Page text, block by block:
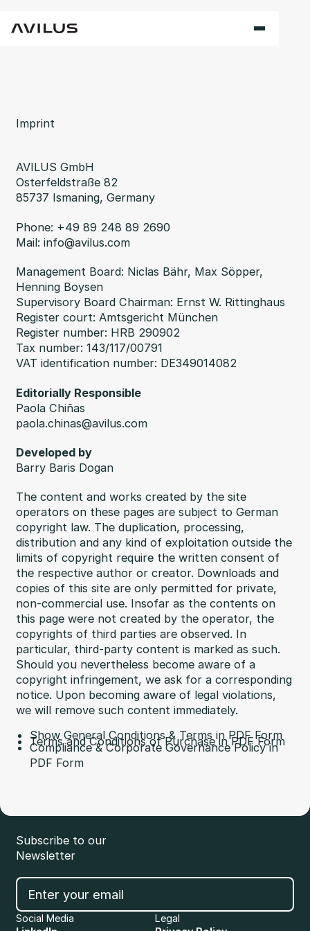
Imprint
AVILUS GmbH
Osterfeldstraße 82
85737 Ismaning, Germany
Phone: +49 89 248 89 2690
Mail: info@avilus.com
Management Board: Niclas Bähr, Max Söpper,
Henning Boysen
Supervisory Board Chairman: Ernst W. Rittinghaus
Register court: Amtsgericht München
Register number: HRB 290902
Tax number: 143/117/00791
VAT identification number: DE349014082
Editorially Responsible
Paola Chiñas
paola.chinas@avilus.com
Developed by
Barry Baris Dogan
The content and works created by the site
operators on these pages are subject to German
copyright law. The duplication, processing,
distribution and any kind of exploitation outside the
limits of copyright require the written consent of
the respective author or creator. Downloads and
copies of this site are only permitted for private,
non-commercial use. Insofar as the contents on
this page were not created by the operator, the
copyrights of third parties are observed. In
particular, third-party content is marked as such.
Should you nevertheless become aware of a
copyright infringement, we ask for a corresponding
notice. Upon becoming aware of legal violations,
we will remove such content immediately.
Show General Conditions & Terms in PDF Form
Terms and Conditions of Purchase in PDF Form
Compliance & Corporate Governance Policy in
PDF Form
Subscribe to our
Newsletter
Social Media
Legal